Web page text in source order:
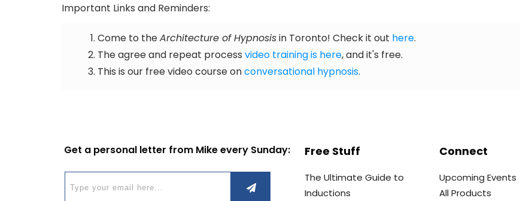
Important Links and Reminders:
Come to theArchitecture of Hypnosisin Toronto! Check it out here.
The agree and repeat process video training is here, and it's free.
This is our free video course onconversational hypnosis.
Get a personal letter from Mike every Sunday: Free Stuff
The Ultimate Guide to
Inductions
Connect
Upcoming Events
All Products